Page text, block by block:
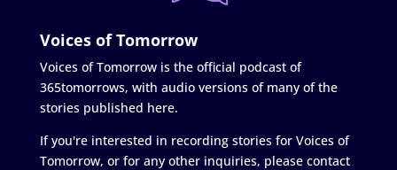
Voices of Tomorrow
Voices of Tomorrow is the official podcast of
365tomorrows, with audio versions of many of the
stories published here.
If you're interested in recording stories for Voices of
Tomorrow, or for any other inquiries, please contact